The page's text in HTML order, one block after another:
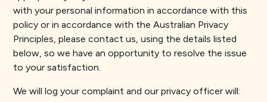
with your personal information in accordance with this
policy or in accordance with the Australian Privacy
Principles, please contact us, using the details listed
below, so we have an opportunity to resolve the issue
to your satisfaction.
We will log your complaint and our privacy officer will: